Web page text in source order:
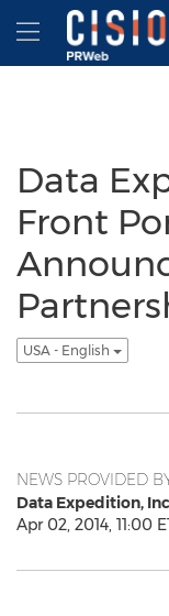
Accessibility
Skip Navigation
Hamburger
Data
Front
USA - English
NEWS PROVIDED
Data Expedition,
Apr 02, 2014, 11:00